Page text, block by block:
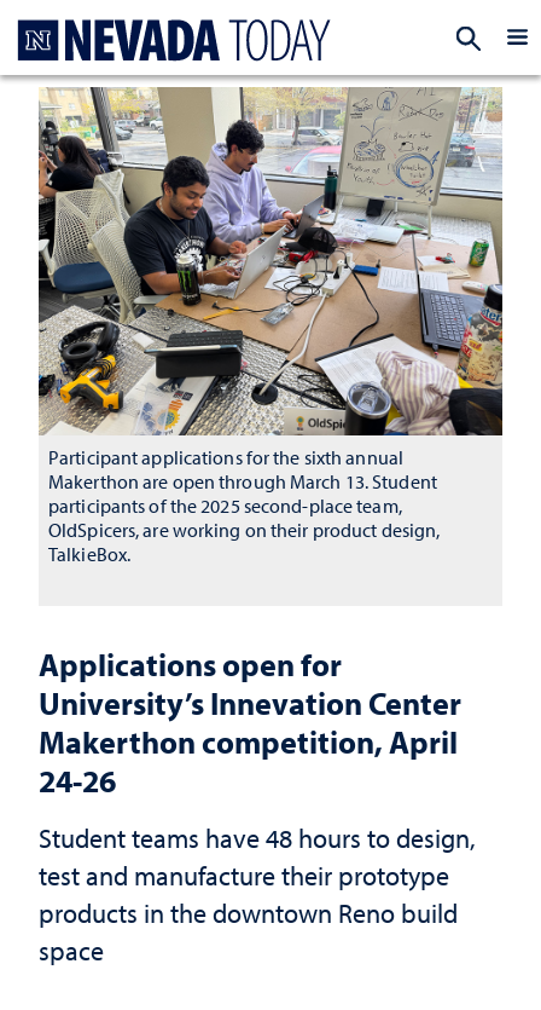
Applications open for
University’s Innevation Center
Makerthon competition, April
24-26
Student teams have 48 hours to design,
test and manufacture their prototype
products in the downtown Reno build
space
Participant applications for the sixth annual
Makerthon are open through March 13. Student
participants of the 2025 second-place team,
OldSpicers, are working on their product design,
TalkieBox.